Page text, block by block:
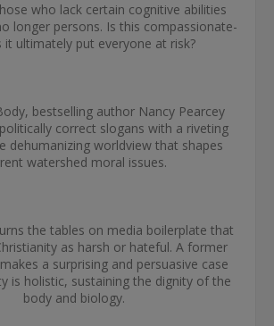
who lack certain cognitive abilities
longer persons. Is this compassionate-
it ultimately put everyone at risk?
bestselling author Nancy Pearcey
correct slogans with a riveting
dehumanizing worldview that shapes
watershed moral issues.
the tables on media boilerplate that
as harsh or hateful. A former
a surprising and persuasive case
is holistic, sustaining the dignity of the
body and biology.